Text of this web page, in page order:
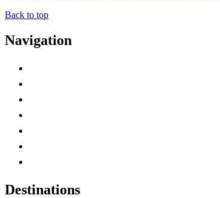
Back to top
Navigation
Destinations